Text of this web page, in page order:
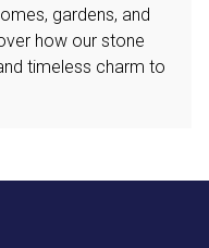
gardens, and
how our stone
timeless charm to